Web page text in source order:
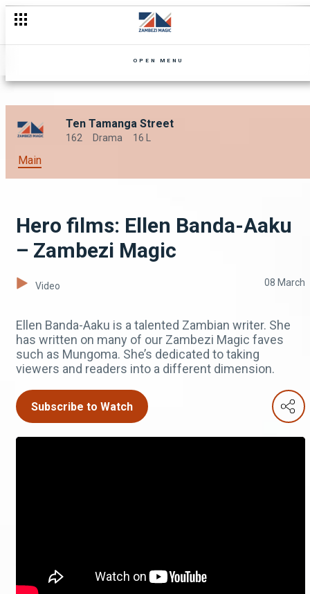
OPEN MENU
Ten Tamanga Street
162 Drama 16 L
Main
Hero films: Ellen Banda-Aaku
– Zambezi Magic
Video 08 March
Ellen Banda-Aaku is a talented Zambian writer. She
has written on many of our Zambezi Magic faves
such as Mungoma. She’s dedicated to taking
viewers and readers into a different dimension.
Subscribe to Watch